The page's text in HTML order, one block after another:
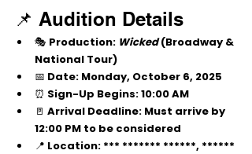
📌 Audition Details
🎭 Production: Wicked (Broadway &
National Tour)
📅 Date: Monday, October 6, 2025
⏰ Sign-Up Begins: 10:00 AM
🚪 Arrival Deadline: Must arrive by
12:00 PM to be considered
📍 Location: *** ******* ******, ******